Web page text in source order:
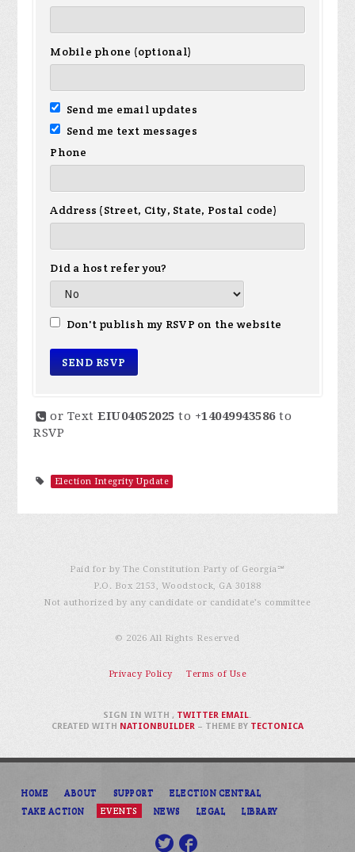
Mobile phone (optional)
Send me email updates
Send me text messages
Phone
Address (Street, City, State, Postal code)
Did a host refer you?
Don't publish my RSVP on the website
or TextEIU04052025 to +14049943586to
RSVP
Election Integrity Update
Paid for by The Constitution Party of Georgia℠
P.O. Box 2153, Woodstock, GA 30188
Not authorized by any candidate or candidate’s committee
© 2026 All Rights Reserved
Privacy Policy Terms of Use
HOME ABOUT SUPPORT
ELECTION CENTRAL
TAKE ACTION
EVENTS NEWS LEGAL LIBRARY
SIGN IN WITH, TWITTER EMAIL.
CREATED WITH NATIONBUILDER– THEME BY TECTONICA